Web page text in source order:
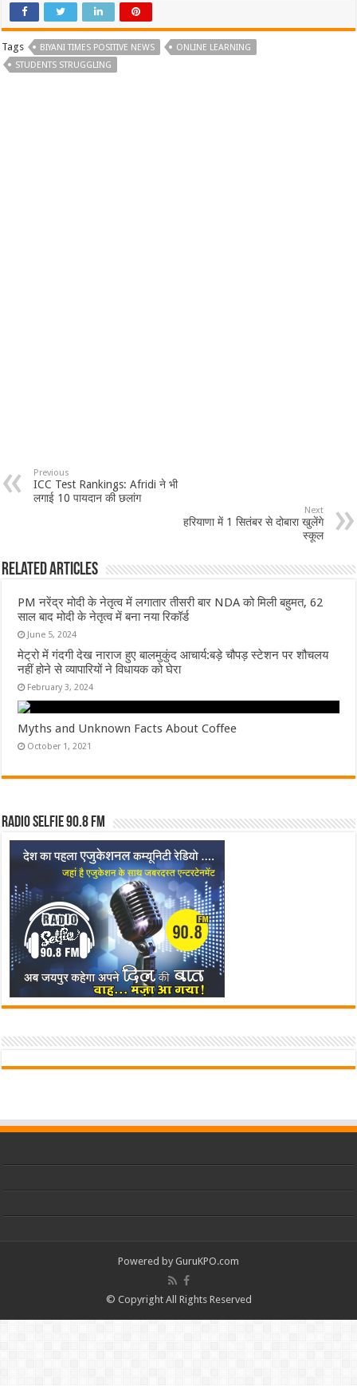
Tags BIYANI TIMES POSITIVE NEWS
ONLINE LEARNING
STUDENTS STRUGGLING
Previous
ICC Test Rankings: Afridi ने भी
लगाई 10 पायदान की छलांग
Next
हरियाणा में 1 सितंबर से दोबारा खुलेंगे
स्कूल
Related Articles
PM नरेंद्र मोदी के नेतृत्व में लगातार तीसरी बार NDA को मिली बहुमत, 62
साल बाद मोदी के नेतृत्व में बना नया रिकॉर्ड
June 5, 2024
मेट्रो में गंदगी देख नाराज हुए बालमुकुंद आचार्य:बड़े चौपड़ स्टेशन पर शौचलय
नहीं होने से व्यापारियों ने विधायक को घेरा
February 3, 2024
Myths and Unknown Facts About Coffee
October 1, 2021
Radio Selfie 90.8 FM
Powered by GuruKPO.com
© Copyright All Rights Reserved